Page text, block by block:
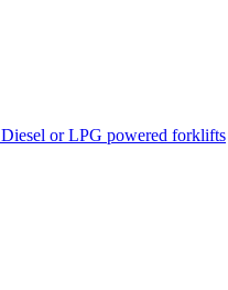
Diesel or LPG powered forklifts